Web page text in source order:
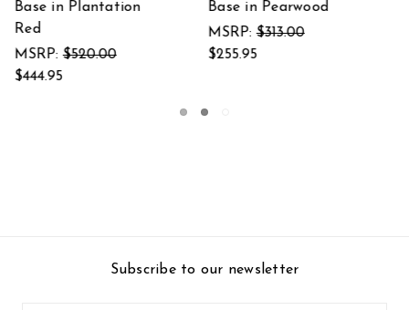
Base in Hartford
MSRP:
Base in Hartford
Black with Red
Subscribe to our newsletter